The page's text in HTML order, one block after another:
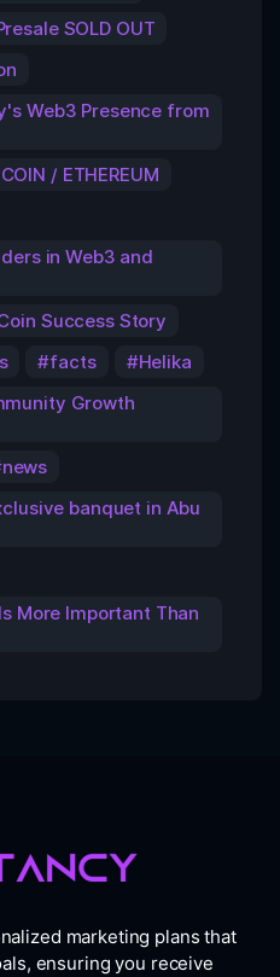
SOLD OUT
Web3 Presence from
/ ETHEREUM
in Web3 and
Success Story
facts
Helika
Growth
news
banquet in Abu
More Important Than
marketing plans that
ensuring you receive